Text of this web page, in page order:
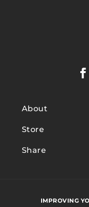
About
Store
Share
IMPROVING